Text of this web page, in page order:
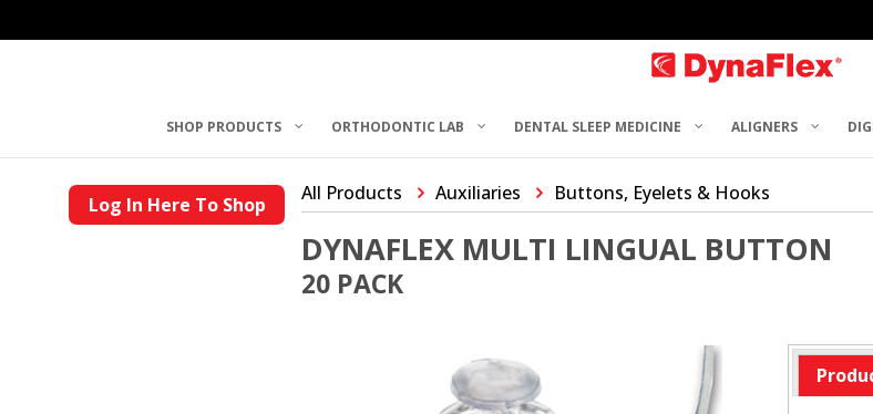
SHOP PRODUCTS ORTHODONTIC LAB DENTAL SLEEP MEDICINE ALIGNERS
Log In Here To Shop All Products Auxiliaries Buttons, Eyelets & Hooks
DYNAFLEX MULTI LINGUAL BUTTON
20 PACK